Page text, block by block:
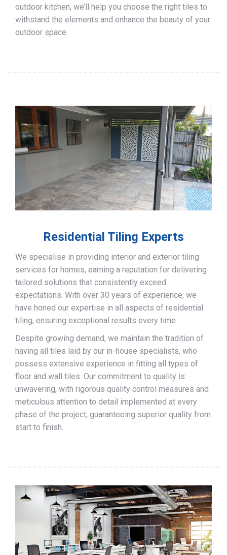
outdoor kitchen, we’ll help you choose the right tiles to
withstand the elements and enhance the beauty of your
outdoor space.
Residential Tiling Experts
We specialise in providing interior and exterior tiling
services for homes, earning a reputation for delivering
tailored solutions that consistently exceed
expectations. With over 30 years of experience, we
have honed our expertise in all aspects of residential
tiling, ensuring exceptional results every time.
Despite growing demand, we maintain the tradition of
having all tiles laid by our in-house specialists, who
possess extensive experience in fitting all types of
floor and wall tiles. Our commitment to quality is
unwavering, with rigorous quality control measures and
meticulous attention to detail implemented at every
phase of the project, guaranteeing superior quality from
start to finish.